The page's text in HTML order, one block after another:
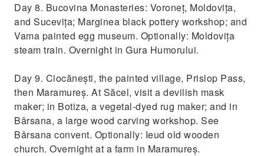
Day 8. Bucovina Monasteries: Voroneț, Moldovița,
and Sucevița; Marginea black pottery workshop; and
Vama painted egg museum. Optionally: Moldovița
steam train. Overnight in Gura Humorului.
Day 9. Ciocănești, the painted village, Prislop Pass,
then Maramureș. At Săcel, visit a devilish mask
maker; in Botiza, a vegetal-dyed rug maker; and in
Bârsana, a large wood carving workshop. See
Bârsana convent. Optionally: Ieud old wooden
church. Overnight at a farm in Maramureș.